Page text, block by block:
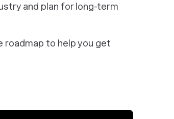
and plan for long-term
roadmap to help you get